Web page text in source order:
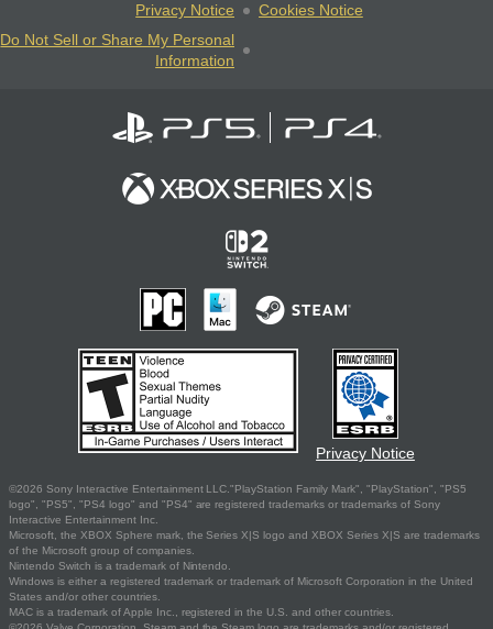
Privacy Notice
Cookies Notice
Do Not Sell or Share My Personal
Information
Privacy Notice
©2026 Sony Interactive Entertainment LLC."PlayStation Family Mark", "PlayStation", "PS5
logo", "PS5", "PS4 logo" and "PS4" are registered trademarks or trademarks of Sony
Interactive Entertainment Inc.
Microsoft, the XBOX Sphere mark, the Series X|S logo and XBOX Series X|S are trademarks
of the Microsoft group of companies.
Nintendo Switch is a trademark of Nintendo.
Windows is either a registered trademark or trademark of Microsoft Corporation in the United
States and/or other countries.
MAC is a trademark of Apple Inc., registered in the U.S. and other countries.